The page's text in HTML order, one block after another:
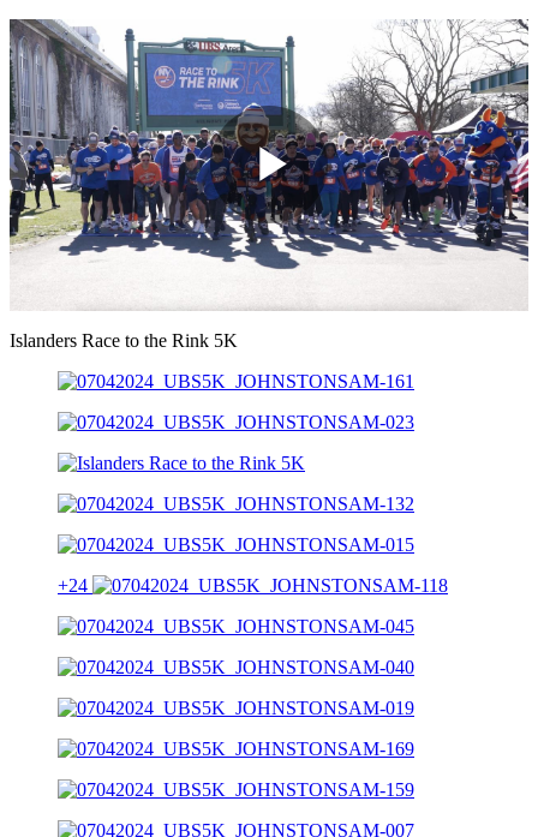
Play
Islanders Race to the Rink 5K
+24